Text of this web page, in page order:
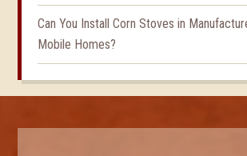
Can You Install Corn Stoves in
Mobile Homes?